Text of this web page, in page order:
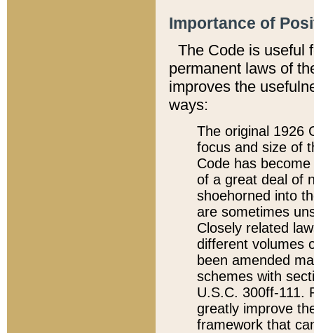
Importance of
The Code is useful
permanent laws of
improves the
ways:
The original 1926
focus and size of
Code has
of a great deal of
shoehorned into
are sometimes
Closely related
different volumes
been amended
schemes with
U.S.C. 300ff-111.
greatly improve
framework that